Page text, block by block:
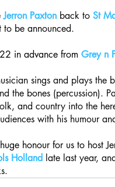
Jerron Paxton back to St
to be announced.
in advance from Grey n
sings and plays
the bones (percussion).
and country into the
with his humour
honour for us to host
Holland late last year,